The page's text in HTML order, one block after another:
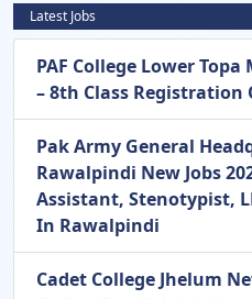
Latest Jobs
PAF College Lower
– 8th Class Registration
Pak Army General
Rawalpindi New Jobs
Assistant, Stenotypist,
In Rawalpindi
Cadet College Jhelum